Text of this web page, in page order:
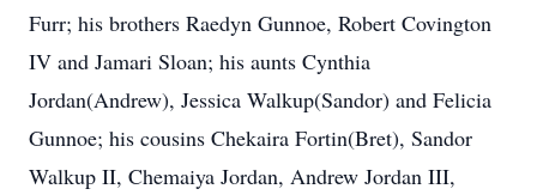
Furr; his brothers Raedyn Gunnoe, Robert Covington
IV and Jamari Sloan; his aunts Cynthia
Jordan(Andrew), Jessica Walkup(Sandor) and Felicia
Gunnoe; his cousins Chekaira Fortin(Bret), Sandor
Walkup II, Chemaiya Jordan, Andrew Jordan III,